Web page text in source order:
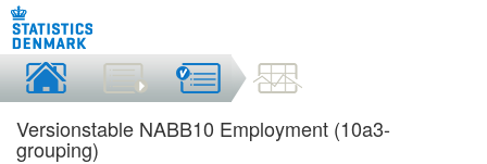
Versionstable NABB10 Employment (10a3-
grouping)